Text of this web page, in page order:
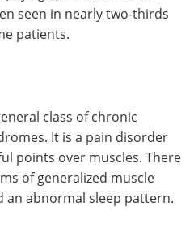
seen in nearly two-thirds
patients.
class of chronic
It is a pain disorder
points over muscles. There
of generalized muscle
an abnormal sleep pattern.